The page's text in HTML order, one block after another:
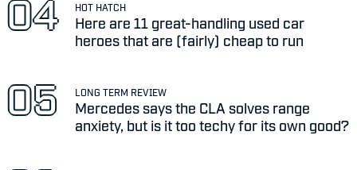
HOT HATCH
Here are 11 great-handling used car
heroes that are (fairly) cheap to run
LONG TERM REVIEW
Mercedes says the CLA solves range
anxiety, but is it too techy for its own good?